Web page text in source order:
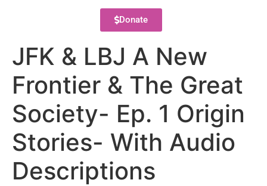
Donate
JFK & LBJ A New
Frontier & The Great
Society- Ep. 1 Origin
Stories- With Audio
Descriptions